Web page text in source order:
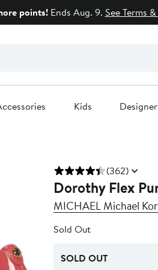
points!Ends Aug. 9. See Terms
Kids Designer
(362)
Dorothy Flex
MICHAEL Michael
Sold Out
SOLD OUT